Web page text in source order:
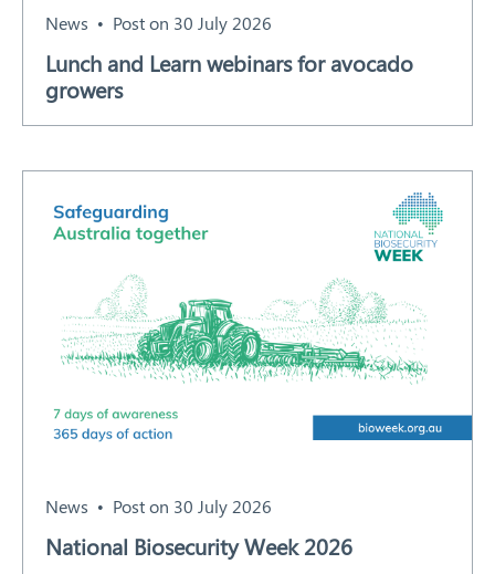
News Post on 30 July 2026
Lunch and Learn webinars for avocado
growers
News Post on 30 July 2026
National Biosecurity Week 2026